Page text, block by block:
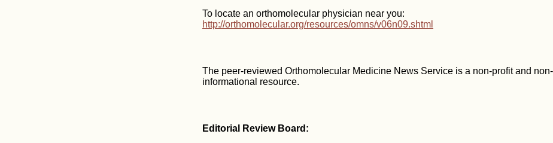
To locate an orthomolecular physician near you:
http://orthomolecular.org/resources/omns/v06n09.shtml
The peer-reviewed Orthomolecular Medicine News Service is a non-profit and
informational resource.
Editorial Review Board: